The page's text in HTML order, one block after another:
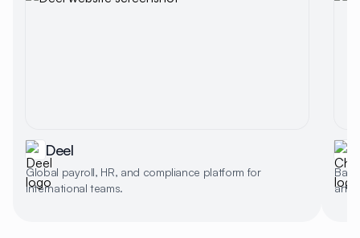
Deel
Global payroll, HR, and compliance platform for
international teams.